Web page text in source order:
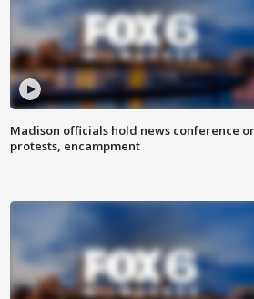
Madison officials hold news conference
protests, encampment